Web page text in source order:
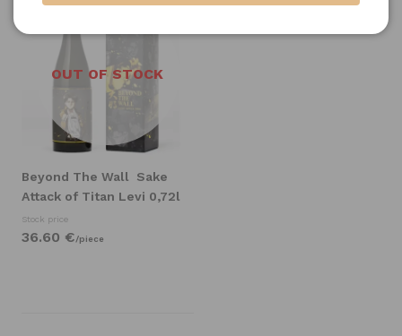
OUT OF STOCK
Beyond The Wall
Sake
Attack of Titan Levi 0,72l
Stock price
36.60 €/piece